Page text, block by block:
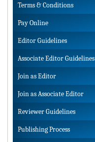
Terms & Conditions
Pay Online
Editor Guidelines
Associate Editor Guidelines
Join as Editor
Join as Associate Editor
Reviewer Guidelines
Publishing Process